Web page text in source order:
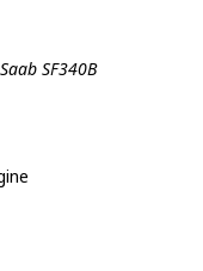
SF340B